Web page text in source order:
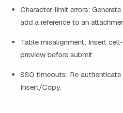
Character‑limit errors:
add a reference to an
Table misalignment: Insert
preview before submit.
SSO timeouts:
Insert/Copy.